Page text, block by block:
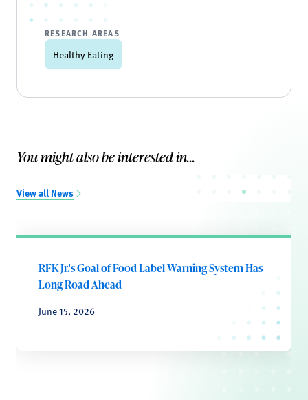
RESEARCH AREAS
Healthy Eating
You might also be interested in...
View all News
RFK Jr.'s Goal of Food Label Warning System Has
Long Road Ahead
June 15, 2026